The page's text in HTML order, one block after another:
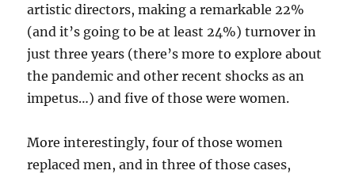
artistic directors, making a remarkable 22%
(and it’s going to be at least 24%) turnover in
just three years (there’s more to explore about
the pandemic and other recent shocks as an
impetus…) and five of those were women.
More interestingly, four of those women
replaced men, and in three of those cases,